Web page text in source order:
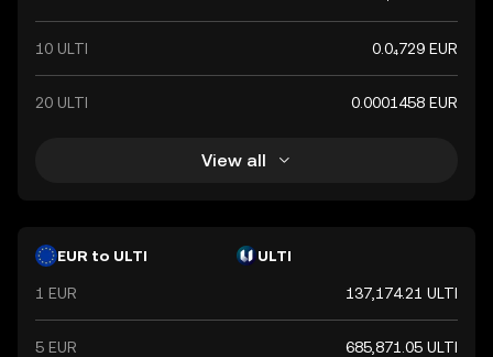
10 ULTI 0.0₄729 EUR
20 ULTI 0.0001458 EUR
View all
EUR to ULTI ULTI
1 EUR 137,174.21 ULTI
5 EUR 685,871.05 ULTI